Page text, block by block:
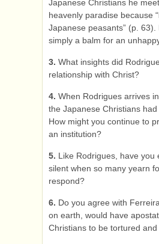
Japanese Christians he
heavenly paradise because
Japanese peasants” (p.
simply a balm for an
3. What insights did
relationship with Christ?
4. When Rodrigues arrives
the Japanese Christians
How might you continue to
an institution?
5. Like Rodrigues, have you
silent when so many yearn
respond?
6. Do you agree with
on earth, would have
Christians to be tortured